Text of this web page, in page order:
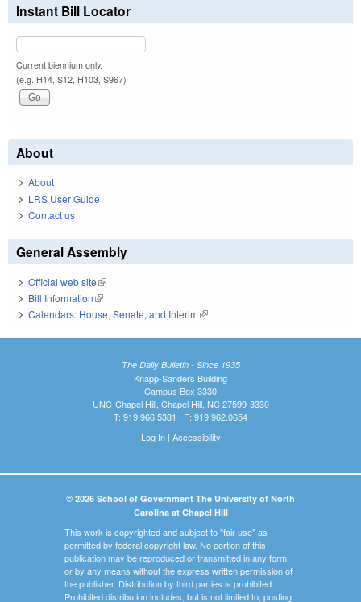
Instant Bill Locator
Current biennium only.
(e.g. H14, S12, H103, S967)
About
About
LRS User Guide
Contact us
General Assembly
Official web site(link is external)
Bill Information(link is external)
Calendars: House, Senate, and Interim(link is external)
The Daily Bulletin - Since 1935
Knapp-Sanders Building
Campus Box 3330
UNC-Chapel Hill, Chapel Hill, NC 27599-3330
T: 919.966.5381 | F: 919.962.0654
Log In| Accessibility
© 2026 School of Government The University of North
Carolina at Chapel Hill
This work is copyrighted and subject to "fair use" as
permitted by federal copyright law. No portion of this
publication may be reproduced or transmitted in any form
or by any means without the express written permission of
the publisher. Distribution by third parties is prohibited.
Prohibited distribution includes, but is not limited to, posting,